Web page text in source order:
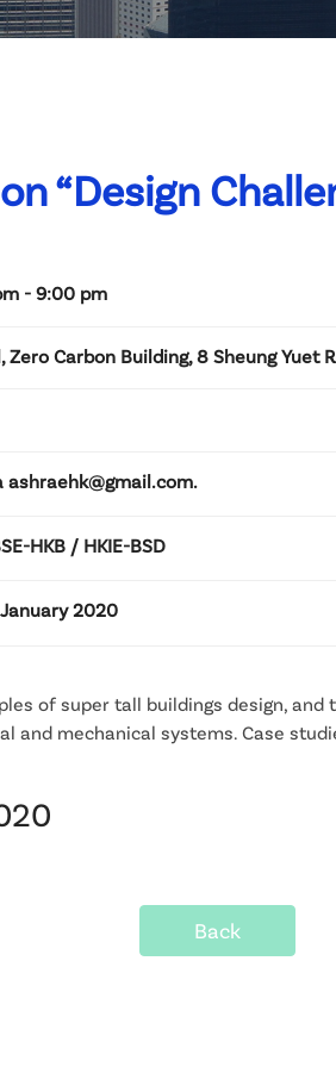
“Design
- 9:00 pm
Carbon Building, 8 Sheung Yuet
ashraehk@gmail.com.
HKB / HKIE-BSD
2020
of super tall buildings design,
and mechanical systems. Case
Back